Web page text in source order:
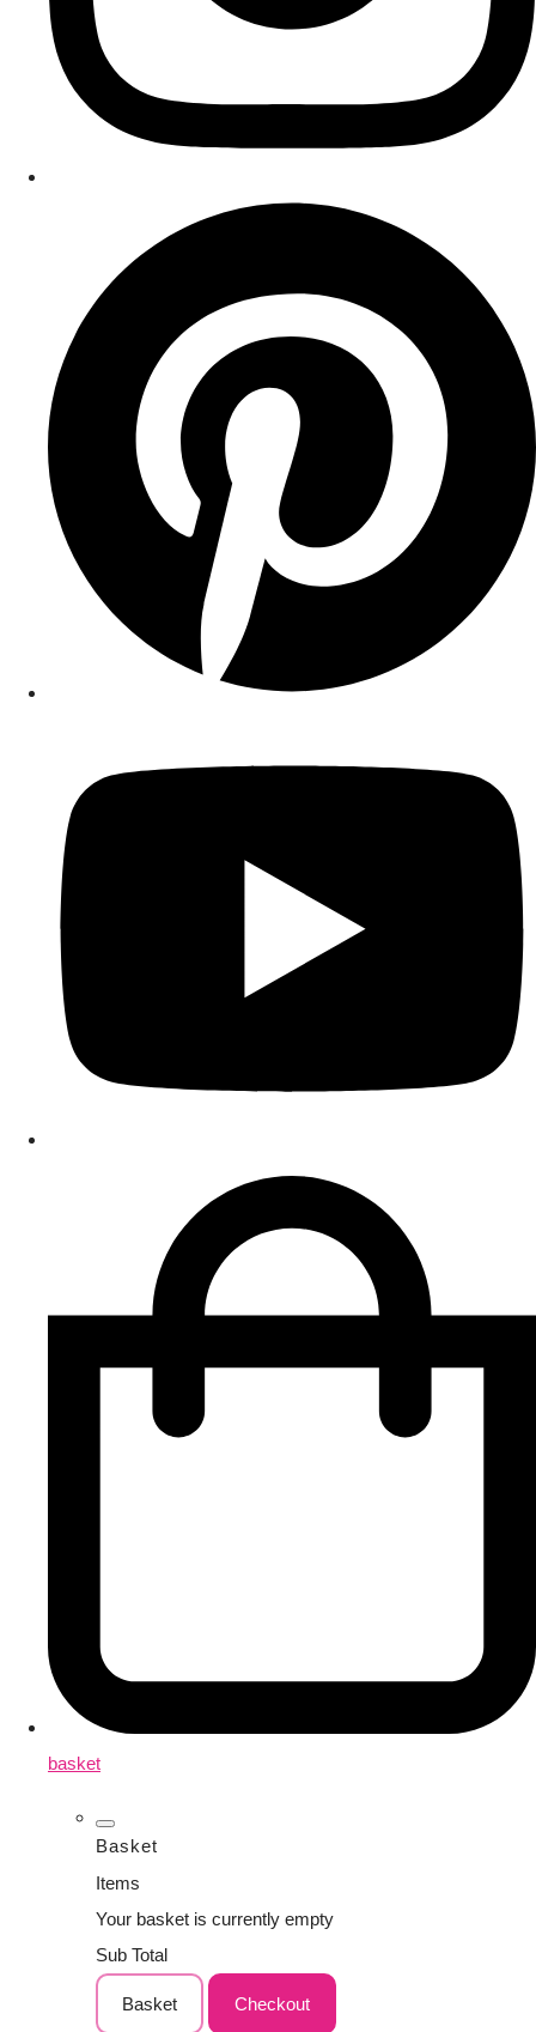
basket
Basket
Items
Your basket is currently empty
Sub Total
Basket Checkout